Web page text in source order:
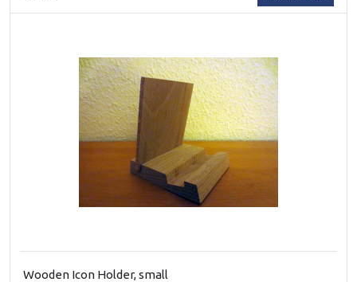
Wooden Icon Holder, small